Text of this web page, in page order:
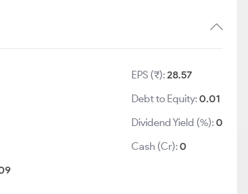
EPS (₹):28.57
Debt to Equity:0.01
Dividend Yield (%):0
Cash (Cr):0